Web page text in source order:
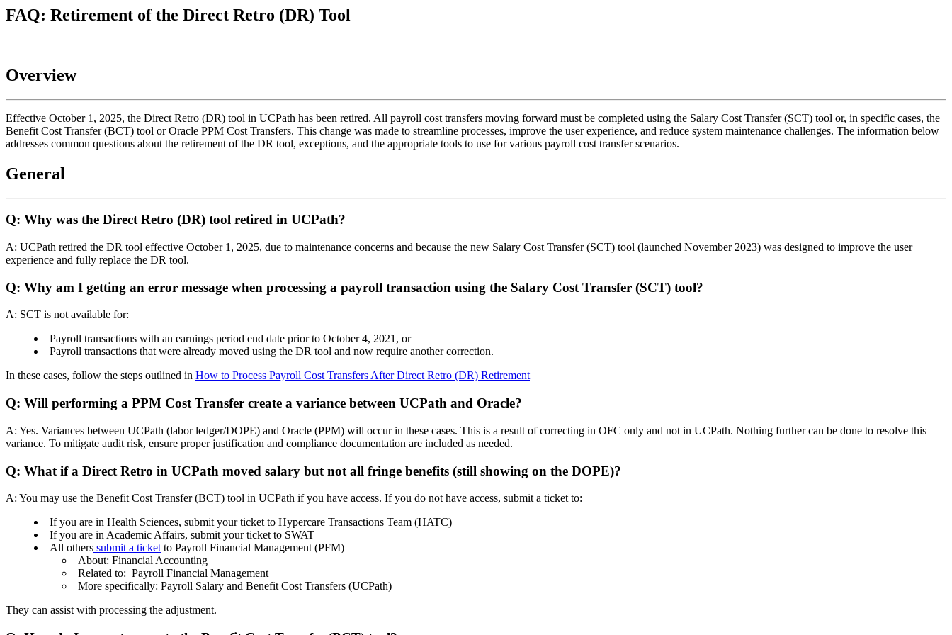
FAQ: Retirement of the Direct Retro (DR) Tool
Overview
Effective October 1, 2025, the Direct Retro (DR) tool in UCPath has been retired. All payroll cost transfers moving forward must be completed using the Salary Cost Transfer (SCT) tool or, in specific cases, the
Benefit Cost Transfer (BCT) tool or Oracle PPM Cost Transfers. This change was made to streamline processes, improve the user experience, and reduce system maintenance challenges. The information below
addresses common questions about the retirement of the DR tool, exceptions, and the appropriate tools to use for various payroll cost transfer scenarios.
General
Q: Why was the Direct Retro (DR) tool retired in UCPath?
A: UCPath retired the DR tool effective October 1, 2025, due to maintenance concerns and because the new Salary Cost Transfer (SCT) tool (launched November 2023) was designed to improve the user
experience and fully replace the DR tool.
Q: Why am I getting an error message when processing a payroll transaction using the Salary Cost Transfer (SCT) tool?
A: SCT is not available for:
Payroll transactions with an earnings period end date prior to October 4, 2021, or
Payroll transactions that were already moved using the DR tool and now require another correction.
In these cases, follow the steps outlined in How to Process Payroll Cost Transfers After Direct Retro (DR) Retirement
Q: Will performing a PPM Cost Transfer create a variance between UCPath and Oracle?
A: Yes. Variances between UCPath (labor ledger/DOPE) and Oracle (PPM) will occur in these cases. This is a result of correcting in OFC only and not in UCPath. Nothing further can be done to resolve this
variance. To mitigate audit risk, ensure proper justification and compliance documentation are included as needed.
Q: What if a Direct Retro in UCPath moved salary but not all fringe benefits (still showing on the DOPE)?
A: You may use the Benefit Cost Transfer (BCT) tool in UCPath if you have access. If you do not have access, submit a ticket to:
If you are in Health Sciences, submit your ticket to Hypercare Transactions Team (HATC)
If you are in Academic Affairs, submit your ticket to SWAT
All others submit a ticket to Payroll Financial Management (PFM)
About: Financial Accounting
Related to: Payroll Financial Management
More specifically: Payroll Salary and Benefit Cost Transfers (UCPath)
They can assist with processing the adjustment.